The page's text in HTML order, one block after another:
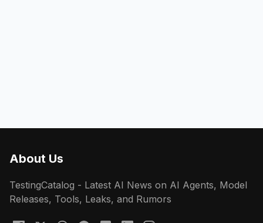
About Us
TestingCatalog - Latest AI News on AI Agents, Model
Releases, Tools, Leaks, and Rumors